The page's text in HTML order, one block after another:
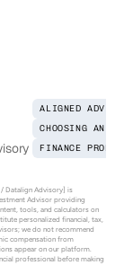
ALIGNED ADVICE
CHOOSING AN
FINANCE
/ Datalign Advisory] is
Advisor providing
tools, and calculators on
personalized financial, tax,
we do not recommend
compensation from
appear on our platform.
professional before making